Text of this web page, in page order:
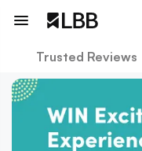
Trusted Reviews